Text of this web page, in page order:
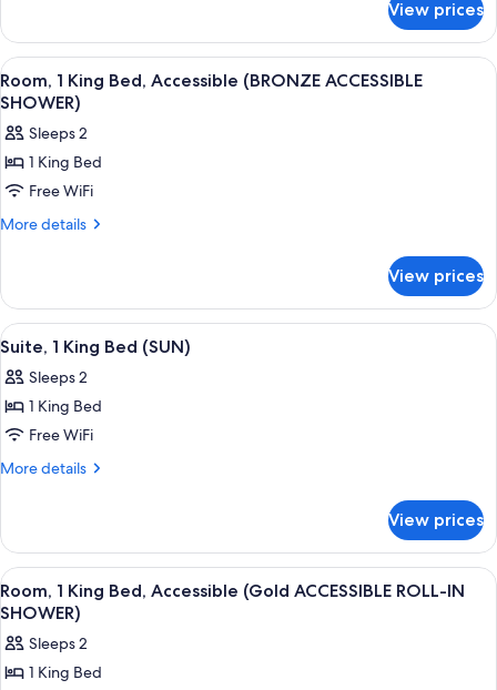
1
King
Bed
(Silver)
View prices
View
all
photos
for
Room,
1
King
(BRONZE
ACCESSIBLE
SHOWER)
Egyptian cotton sheets, premium
9
Room, 1 King Bed, Accessible (BRONZE ACCESSIBLE
SHOWER)
Sleeps 2
1 King Bed
Free WiFi
More details
More
1
King
Bed,
(BRONZE
ACCESSIBLE
View prices
View
all
photos
for
Suite,
1
(SUN)
A spacious bedroom with a large
11
Suite, 1 King Bed (SUN)
Sleeps 2
1 King Bed
Free WiFi
More details
More
1
King
Bed
(SUN)
View prices
View
all
photos
for
Room,
Egyptian cotton sheets, premium
9
Room, 1 King Bed, Accessible (Gold ACCESSIBLE ROLL-IN
SHOWER)
Sleeps 2
1 King Bed